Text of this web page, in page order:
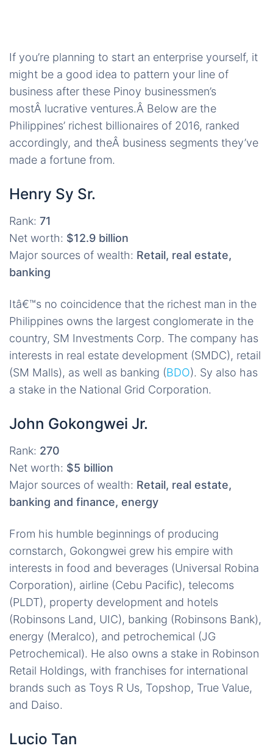
If you’re planning to start an enterprise yourself, it
might be a good idea to pattern your line of
business after these Pinoy businessmen’s
mostÂ lucrative ventures.Â Below are the
Philippines’ richest billionaires of 2016, ranked
accordingly, and theÂ business segments they’ve
made a fortune from.
Henry Sy Sr.
Rank: 71
Net worth: $12.9 billion
Major sources of wealth: Retail, real estate,
banking
Itâ€™s no coincidence that the richest man in the
Philippines owns the largest conglomerate in the
country, SM Investments Corp. The company has
interests in real estate development (SMDC), retail
(SM Malls), as well as banking (BDO). Sy also has
a stake in the National Grid Corporation.
John Gokongwei Jr.
Rank: 270
Net worth: $5 billion
Major sources of wealth: Retail, real estate,
banking and finance, energy
From his humble beginnings of producing
cornstarch, Gokongwei grew his empire with
interests in food and beverages (Universal Robina
Corporation), airline (Cebu Pacific), telecoms
(PLDT), property development and hotels
(Robinsons Land, UIC), banking (Robinsons Bank),
energy (Meralco), and petrochemical (JG
Petrochemical). He also owns a stake in Robinson
Retail Holdings, with franchises for international
brands such as Toys R Us, Topshop, True Value,
and Daiso.
Lucio Tan